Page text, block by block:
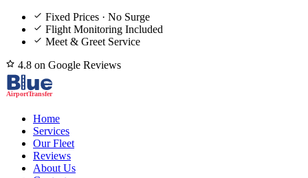
Fixed Prices · No Surge
Flight Monitoring Included
Meet & Greet Service
4.8 on Google Reviews
Home
Services
Our Fleet
Reviews
About Us